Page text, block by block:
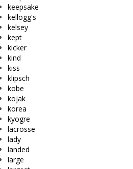
keepsake
kellogg's
kelsey
kept
kicker
kind
kiss
klipsch
kobe
kojak
korea
kyogre
lacrosse
lady
landed
large